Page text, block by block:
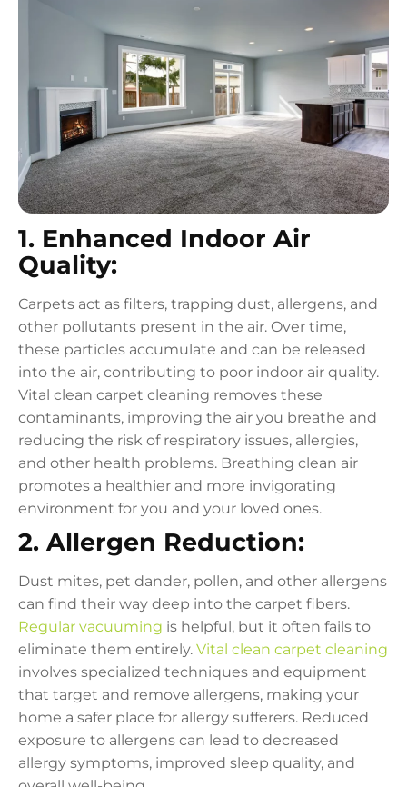
1. Enhanced Indoor Air
Quality:
Carpets act as filters, trapping dust, allergens, and
other pollutants present in the air. Over time,
these particles accumulate and can be released
into the air, contributing to poor indoor air quality.
Vital clean carpet cleaning removes these
contaminants, improving the air you breathe and
reducing the risk of respiratory issues, allergies,
and other health problems. Breathing clean air
promotes a healthier and more invigorating
environment for you and your loved ones.
2. Allergen Reduction:
Dust mites, pet dander, pollen, and other allergens
can find their way deep into the carpet fibers.
Regular vacuuming is helpful, but it often fails to
eliminate them entirely. Vital clean carpet cleaning
involves specialized techniques and equipment
that target and remove allergens, making your
home a safer place for allergy sufferers. Reduced
exposure to allergens can lead to decreased
allergy symptoms, improved sleep quality, and